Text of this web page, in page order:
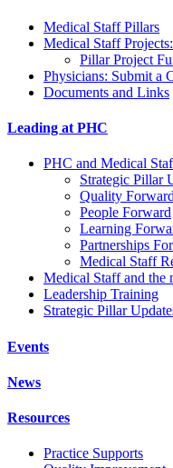
Medical Staff Pillars
Medical Staff
Pillar Project
Physicians: Submit a
Documents and Links
Leading at PHC
PHC and Medical
Strategic Pillar
Quality Forward
People Forward
Learning
Partnerships
Medical Staff
Medical Staff and the
Leadership Training
Strategic Pillar
Events
News
Resources
Practice Supports